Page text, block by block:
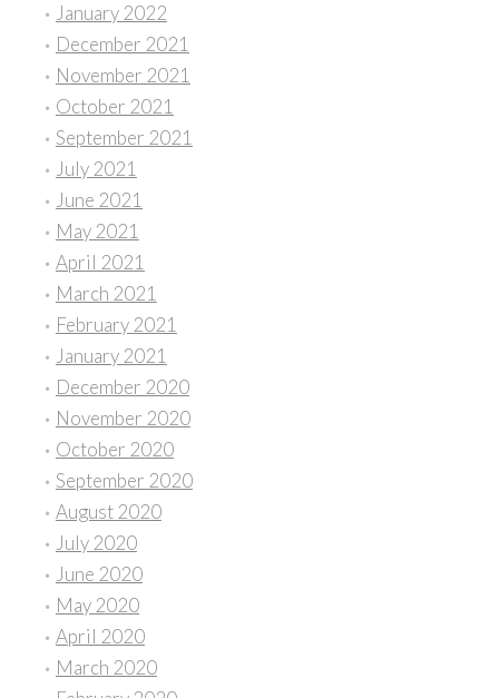
January 2022
December 2021
November 2021
October 2021
September 2021
July 2021
June 2021
May 2021
April 2021
March 2021
February 2021
January 2021
December 2020
November 2020
October 2020
September 2020
August 2020
July 2020
June 2020
May 2020
April 2020
March 2020